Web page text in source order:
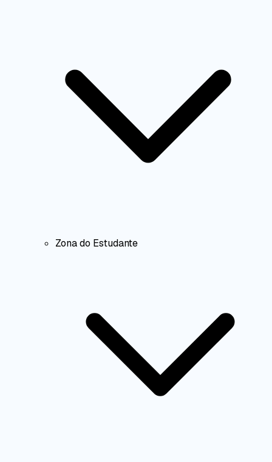
Zona do Estudante